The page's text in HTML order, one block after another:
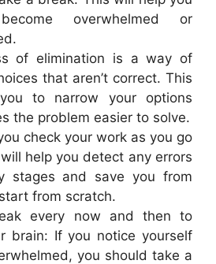
overwhelmed or
of elimination is a way of
that aren’t correct. This
to narrow your options
the problem easier to solve.
check your work as you go
help you detect any errors
stages and save you from
from scratch.
every now and then to
brain: If you notice yourself
you should take a